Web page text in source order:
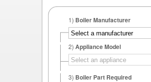
1) Boiler Manufacturer
2) Appliance Model
3) Boiler Part Required